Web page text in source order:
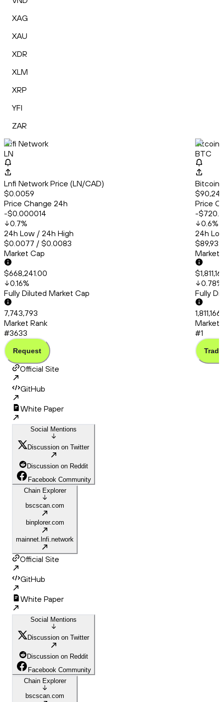
XAG
XAU
XDR
XLM
XRP
YFI
ZAR
Lnfi Network
LN
Lnfi Network Price (LN/CAD)
$0.0059
Price Change 24h
-$0.000014
0.7%
24h Low / 24h High
$0.0077 / $0.0083
Market Cap
$668,241.00
0.16%
Fully Diluted Market Cap
7,743,793
Market Rank
#3633
Request
Bitcoin
BTC
Bitcoin
Price
-
0.6%
24h
Market
0.78%
Fully
Market
#1
Trade
Official Site
GitHub
White Paper
Social Mentions
Discussion on Twitter
Discussion on Reddit
Facebook Community
Chain Explorer
bscscan.com
binplorer.com
mainnet.lnfi.network
Official Site
GitHub
White Paper
Social Mentions
Discussion on Twitter
Discussion on Reddit
Facebook Community
Chain Explorer
bscscan.com